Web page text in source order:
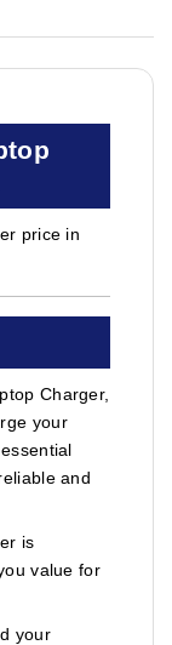
price in
Charger,
your
and
is
value for
your